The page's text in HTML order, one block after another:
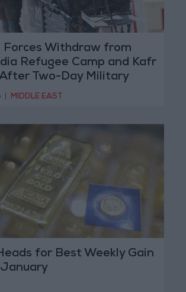
Forces Withdraw from
Refugee Camp and Kafr
Two-Day Military
MIDDLE EAST
for Best Weekly Gain